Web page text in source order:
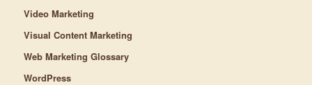
Video Marketing
Visual Content Marketing
Web Marketing Glossary
WordPress